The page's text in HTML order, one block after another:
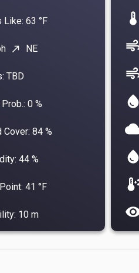
Like: 63 °F
north_east NE
0 %
TBD
Cover: 84 %
44 %
41 °F
10 m
device_thermostat
water_drop
water_drop
dew_point